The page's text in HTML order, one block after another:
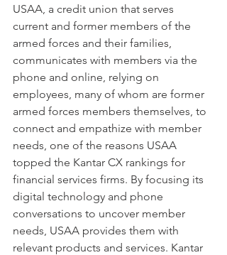
USAA, a credit union that serves
current and former members of the
armed forces and their families,
communicates with members via the
phone and online, relying on
employees, many of whom are former
armed forces members themselves, to
connect and empathize with member
needs, one of the reasons USAA
topped the Kantar CX rankings for
financial services firms. By focusing its
digital technology and phone
conversations to uncover member
needs, USAA provides them with
relevant products and services. Kantar